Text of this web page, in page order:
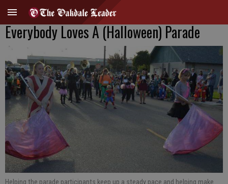
Everybody Loves A (Halloween) Parade
Helping the parade participants keep up a steady pace and helping make